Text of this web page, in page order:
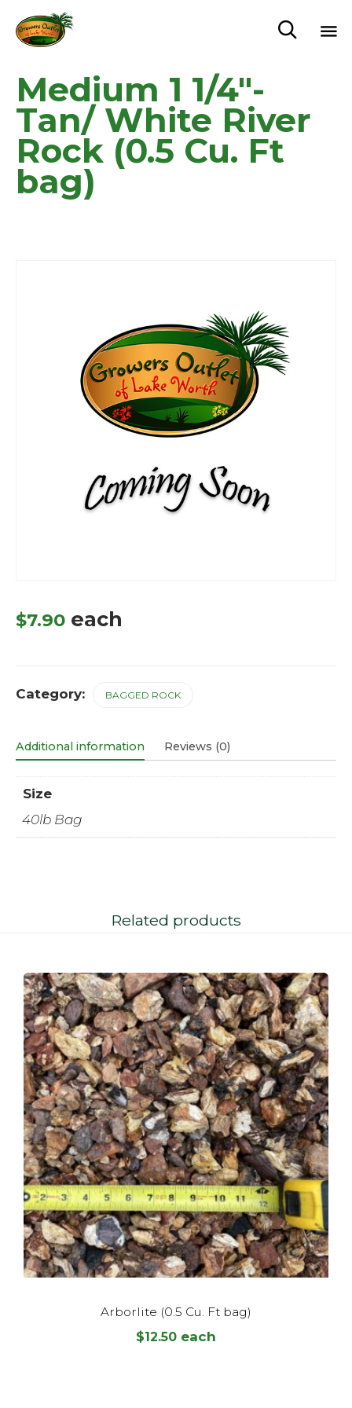

Medium 1 1/4″-
Tan/ White River
Rock (0.5 Cu. Ft
bag)
$7.90 each
Category: BAGGED ROCK
Additional information Reviews (0)
Size
40lb Bag
Related products
Arborlite (0.5 Cu. Ft bag)
$12.50 each